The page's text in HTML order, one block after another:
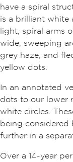
have a spiral
is a brilliant
light, spiral arms
wide, sweeping
grey haze, and
yellow dots.
In an annotated
dots to our lower
white circles.
being considered
further in a
Over a 14-year